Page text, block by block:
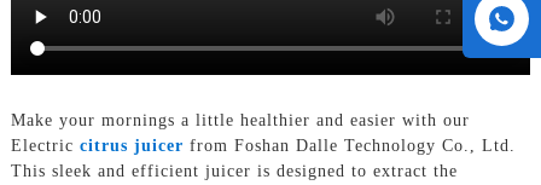
Make your mornings a little healthier and easier with our
Electric citrus juicer from Foshan Dalle Technology Co., Ltd.
This sleek and efficient juicer is designed to extract the